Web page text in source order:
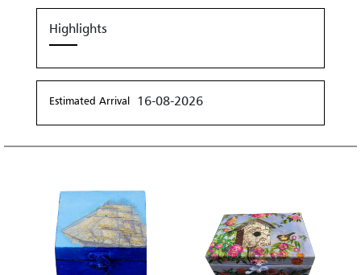
Highlights
Estimated Arrival 16-08-2026